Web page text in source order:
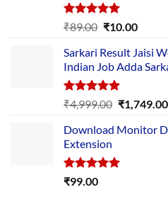
Rated5.00
₹89.00 Original
was:
₹89.00.
₹10.00
is:
Sarkari Result Jaisi
Indian Job Adda
Rated5.00
out of 5
₹4,999.00 Original
was:
₹1,749.00
Download Monitor
Extension
Rated5.00
₹99.00